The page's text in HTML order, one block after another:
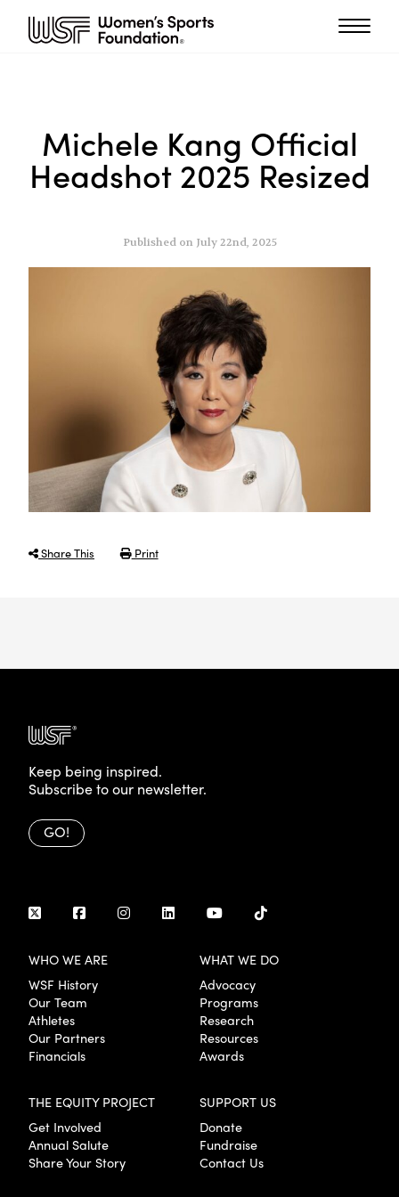
Michele Kang Official
Headshot 2025 Resized
Published on July 22nd, 2025
Share This Print
Keep being inspired.
Subscribe to our newsletter.
GO!
WHO WE ARE
WSF History
Our Team
Athletes
Our Partners
Financials
WHAT WE DO
Advocacy
Programs
Research
Resources
Awards
THE EQUITY PROJECT
Get Involved
Annual Salute
Share Your Story
SUPPORT US
Donate
Fundraise
Contact Us